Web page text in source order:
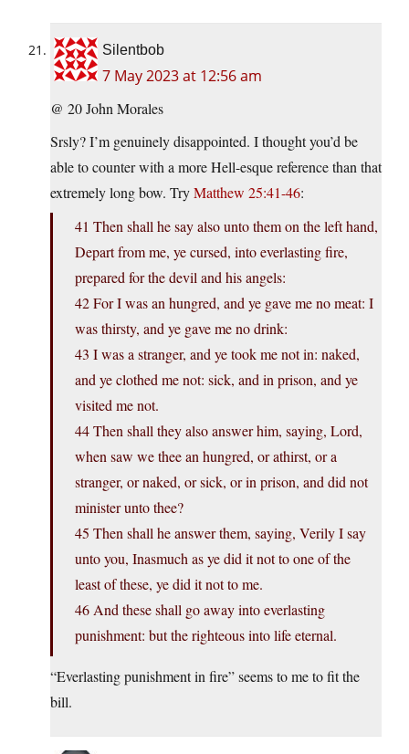
Silentbob
7 May 2023 at 12:56 am
@ 20 John Morales
Srsly? I’m genuinely disappointed. I thought you’d be
able to counter with a more Hell-esque reference than that
extremely long bow. TryMatthew 25:41-46:
41 Then shall he say also unto them on the left hand,
Depart from me, ye cursed, into everlasting fire,
prepared for the devil and his angels:
42 For I was an hungred, and ye gave me no meat: I
was thirsty, and ye gave me no drink:
43 I was a stranger, and ye took me not in: naked,
and ye clothed me not: sick, and in prison, and ye
visited me not.
44 Then shall they also answer him, saying, Lord,
when saw we thee an hungred, or athirst, or a
stranger, or naked, or sick, or in prison, and did not
minister unto thee?
45 Then shall he answer them, saying, Verily I say
unto you, Inasmuch as ye did it not to one of the
least of these, ye did it not to me.
46 And these shall go away into everlasting
punishment: but the righteous into life eternal.
“Everlasting punishment in fire” seems to me to fit the
bill.